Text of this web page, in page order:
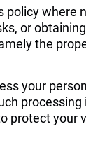
policy where
or
the
your
protect your